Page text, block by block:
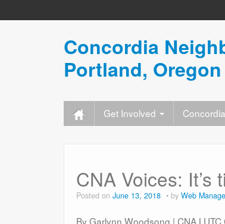
Concordia
Portland, Oregon
Get Involved
CNA Voices: It’s
Posted on June 13, 2018 by Web
By Garlynn Woodsong | CNA